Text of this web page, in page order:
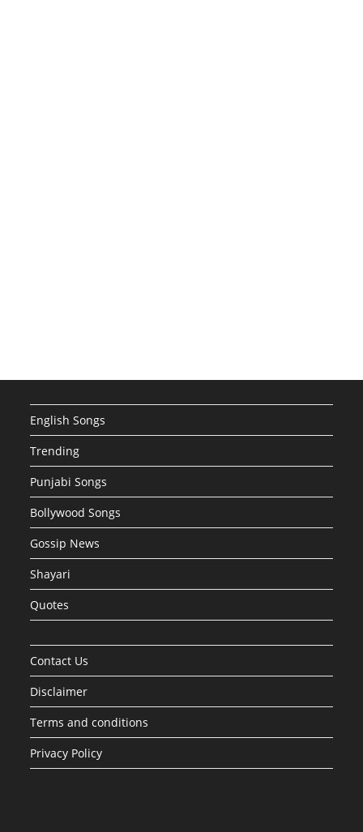
English Songs
Trending
Punjabi Songs
Bollywood Songs
Gossip News
Shayari
Quotes
Contact Us
Disclaimer
Terms and conditions
Privacy Policy